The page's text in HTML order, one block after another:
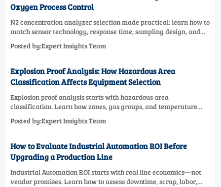
Oxygen Process Control
N2 concentration analyzer selection made practical: learn how to
match sensor technology, response time, sampling design, and
Posted by:Expert Insights Team
Explosion Proof Analysis: How Hazardous Area
Classification Affects Equipment Selection
Explosion proof analysis starts with hazardous area
classification. Learn how zones, gas groups, and temperature
selection.
Posted by:Expert Insights Team
How to Evaluate Industrial Automation ROI Before
Upgrading a Production Line
Industrial Automation ROI starts with real line economics—not
vendor promises. Learn how to assess downtime, scrap, labor,